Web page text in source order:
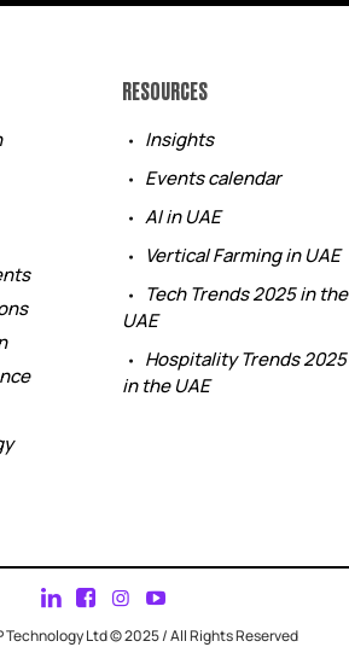
RESOURCES
Insights
Events calendar
AI in UAE
Vertical Farming in UAE
Tech Trends 2025 in the
UAE
Hospitality Trends 2025
in the UAE
Technology Ltd © 2025 / All Rights Reserved